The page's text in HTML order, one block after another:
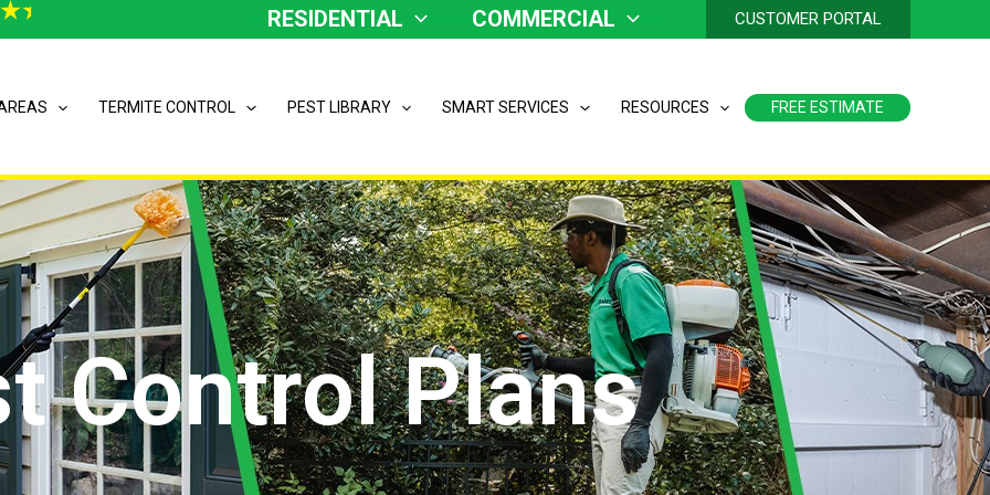
RESIDENTIAL COMMERCIAL CUSTOMER PORTAL
TERMITE CONTROL PEST LIBRARY SMART SERVICES RESOURCES FREE ESTIMATE
Control Plans